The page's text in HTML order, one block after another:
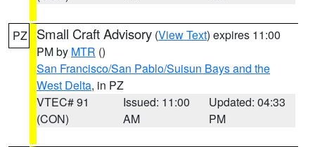
PZ Small Craft Advisory (View Text) expires 11:00
PM by MTR ()
San Francisco/San Pablo/Suisun Bays and the
West Delta, in PZ
VTEC# 91
(CON)
Issued: 11:00
AM
Updated: 04:33
PM